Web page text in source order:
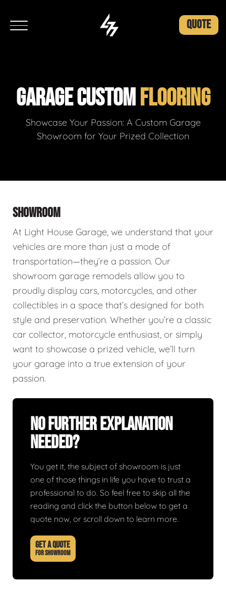
QUOTE
GARAGE CUSTOMFLOORING
Showcase Your Passion: A Custom Garage
Showroom for Your Prized Collection
SHOWROOM
At Light House Garage, we understand that your
vehicles are more than just a mode of
transportation—they’re a passion. Our
showroom garage remodels allow you to
proudly display cars, motorcycles, and other
collectibles in a space that’s designed for both
style and preservation. Whether you’re a classic
car collector, motorcycle enthusiast, or simply
want to showcase a prized vehicle, we’ll turn
your garage into a true extension of your
passion.
No Further Explanation
Needed?
You get it, the subject of showroom is just
one of those things in life you have to trust a
professional to do. So feel free to skip all the
reading and click the button below to get a
quote now, or scroll down to learn more.
GET A QUOTE
FOR SHOWROOM